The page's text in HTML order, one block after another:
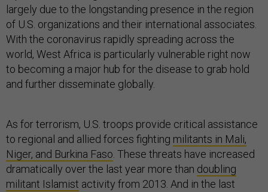
largely due to the longstanding presence in the region
of U.S. organizations and their international associates.
With the coronavirus rapidly spreading across the
world, West Africa is particularly vulnerable right now
to becoming a major hub for the disease to grab hold
and further disseminate globally.
As for terrorism, U.S. troops provide critical assistance
to regional and allied forces fighting militants in Mali,
Niger, and Burkina Faso . These threats have increased
dramatically over the last year more than doubling
militant Islamist activity from 2013. And in the last